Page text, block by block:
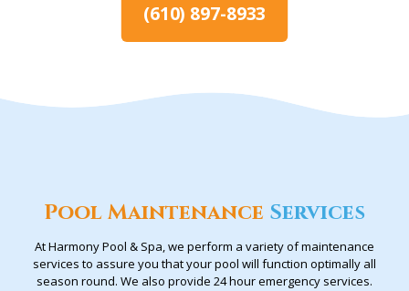
(610) 897-8933
Pool Maintenance Services
At Harmony Pool & Spa, we perform a variety of maintenance
services to assure you that your pool will function optimally all
season round. We also provide 24 hour emergency services.